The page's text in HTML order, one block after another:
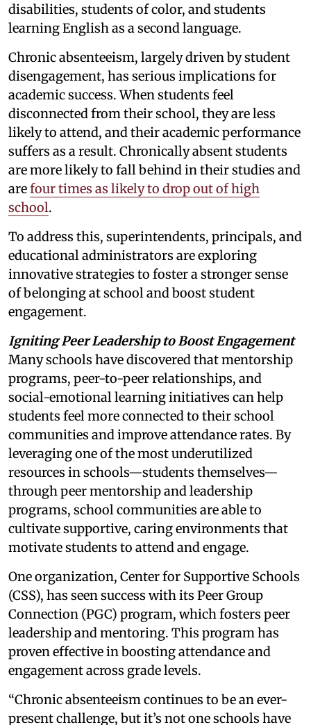
disabilities, students of color, and students
learning English as a second language.
Chronic absenteeism, largely driven by student
disengagement, has serious implications for
academic success. When students feel
disconnected from their school, they are less
likely to attend, and their academic performance
suffers as a result. Chronically absent students
are more likely to fall behind in their studies and
arefour times as likely to drop out of high
school.
To address this, superintendents, principals, and
educational administrators are exploring
innovative strategies to foster a stronger sense
of belonging at school and boost student
engagement.
Igniting Peer Leadership to Boost Engagement
Many schools have discovered that mentorship
programs, peer-to-peer relationships, and
social-emotional learning initiatives can help
students feel more connected to their school
communities and improve attendance rates. By
leveraging one of the most underutilized
resources in schools—students themselves—
through peer mentorship and leadership
programs, school communities are able to
cultivate supportive, caring environments that
motivate students to attend and engage.
One organization, Center for Supportive Schools
(CSS), has seen success with its Peer Group
Connection (PGC) program, which fosters peer
leadership and mentoring. This program has
proven effective in boosting attendance and
engagement across grade levels.
“Chronic absenteeism continues to be an ever-
present challenge, but it’s not one schools have